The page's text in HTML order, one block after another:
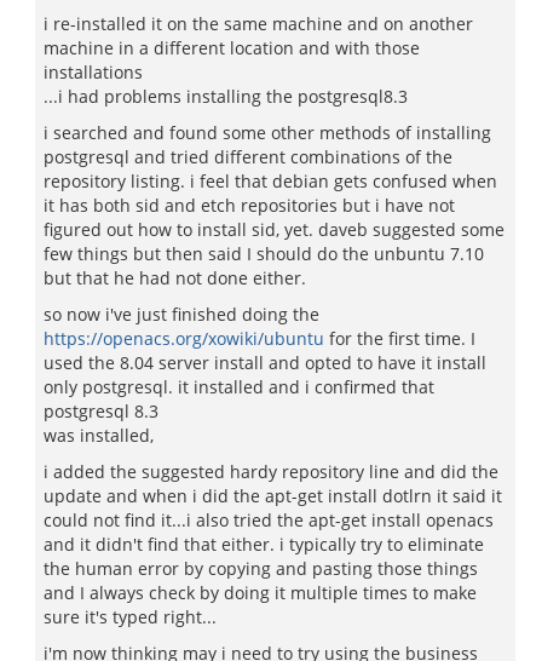
i re-installed it on the same machine and on another
machine in a different location and with those
installations
...i had problems installing the postgresql8.3
i searched and found some other methods of installing
postgresql and tried different combinations of the
repository listing. i feel that debian gets confused when
it has both sid and etch repositories but i have not
figured out how to install sid, yet. daveb suggested some
few things but then said I should do the unbuntu 7.10
but that he had not done either.
so now i've just finished doing the
https://openacs.org/xowiki/ubuntu for the first time. I
used the 8.04 server install and opted to have it install
only postgresql. it installed and i confirmed that
postgresql 8.3
was installed,
i added the suggested hardy repository line and did the
update and when i did the apt-get install dotlrn it said it
could not find it...i also tried the apt-get install openacs
and it didn't find that either. i typically try to eliminate
the human error by copying and pasting those things
and I always check by doing it multiple times to make
sure it's typed right...
i'm now thinking may i need to try using the business